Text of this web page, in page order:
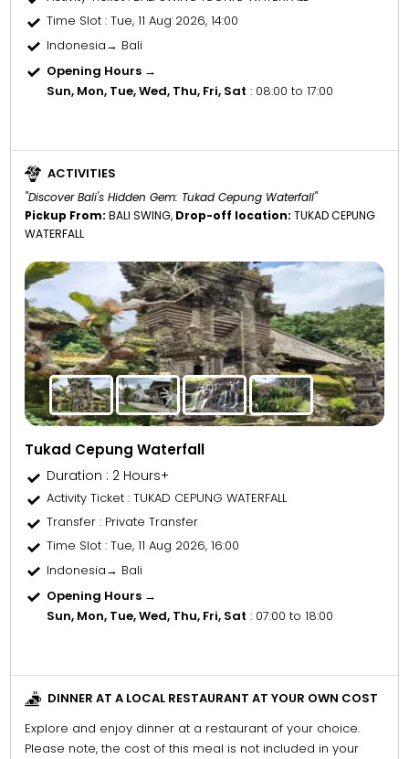
Time Slot : Tue, 11 Aug 2026, 14:00
Indonesia→ Bali
Opening Hours →
Sun, Mon, Tue, Wed, Thu, Fri, Sat : 08:00 to 17:00
ACTIVITIES
"Discover Bali's Hidden Gem: Tukad Cepung Waterfall"
Pickup From: BALI SWING, Drop-off location: TUKAD CEPUNG
WATERFALL
Tukad Cepung Waterfall
Duration : 2 Hours+
Activity Ticket: TUKAD CEPUNG WATERFALL
Transfer : Private Transfer
Time Slot : Tue, 11 Aug 2026, 16:00
Indonesia→ Bali
Opening Hours →
Sun, Mon, Tue, Wed, Thu, Fri, Sat : 07:00 to 18:00
DINNER AT A LOCAL RESTAURANT AT YOUR OWN COST
Explore and enjoy dinner at a restaurant of your choice.
Please note, the cost of this meal is not included in your